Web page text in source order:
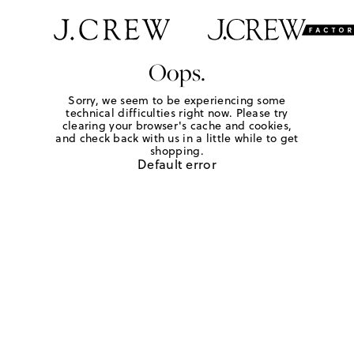
Oops.
Sorry, we seem to be experiencing some
technical difficulties right now. Please try
clearing your browser's cache and cookies,
and check back with us in a little while to get
shopping.
Default error